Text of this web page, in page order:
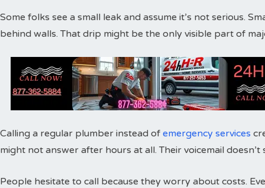
Some folks see a small leak and assume it’s not serious.
behind walls. That drip might be the only visible part of
Calling a regular plumber instead of emergency services
might not answer after hours at all. Their voicemail
People hesitate to call because they worry about costs.